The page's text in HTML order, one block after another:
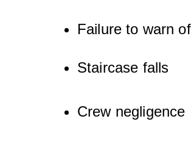
Failure to warn
Staircase falls
Crew negligence